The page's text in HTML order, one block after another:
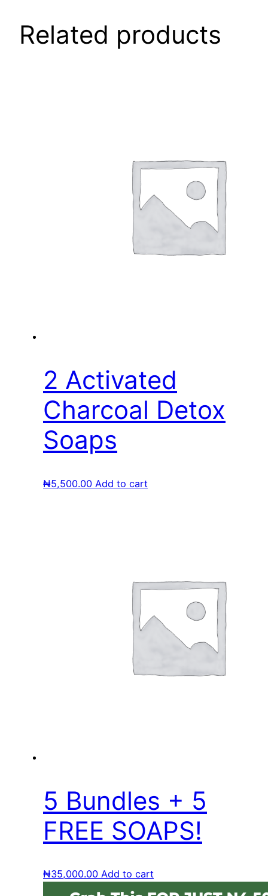
Related products
2 Activated
Charcoal Detox
Soaps
₦5,500.00 Add to cart
5 Bundles + 5
FREE SOAPS!
₦35,000.00 Add to cart